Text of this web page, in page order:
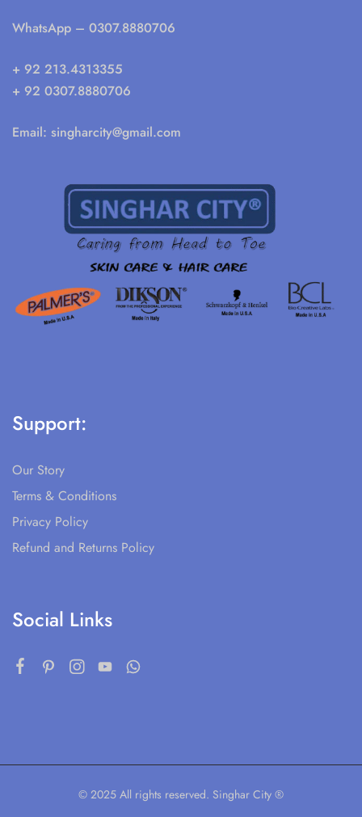
WhatsApp – 0307.8880706
+ 92 213.4313355
+ 92 0307.8880706
Email: singharcity@gmail.com
Support:
Our Story
Terms & Conditions
Privacy Policy
Refund and Returns Policy
Social Links
© 2025 All rights reserved. Singhar City ®